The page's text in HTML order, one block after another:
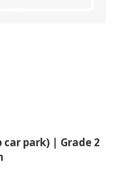
park) | Grade 2